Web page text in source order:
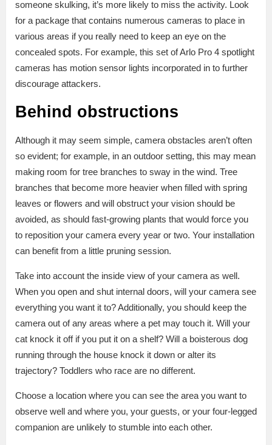
someone skulking, it’s more likely to miss the activity. Look
for a package that contains numerous cameras to place in
various areas if you really need to keep an eye on the
concealed spots. For example, this set of Arlo Pro 4 spotlight
cameras has motion sensor lights incorporated in to further
discourage attackers.
Behind obstructions
Although it may seem simple, camera obstacles aren’t often
so evident; for example, in an outdoor setting, this may mean
making room for tree branches to sway in the wind. Tree
branches that become more heavier when filled with spring
leaves or flowers and will obstruct your vision should be
avoided, as should fast-growing plants that would force you
to reposition your camera every year or two. Your installation
can benefit from a little pruning session.
Take into account the inside view of your camera as well.
When you open and shut internal doors, will your camera see
everything you want it to? Additionally, you should keep the
camera out of any areas where a pet may touch it. Will your
cat knock it off if you put it on a shelf? Will a boisterous dog
running through the house knock it down or alter its
trajectory? Toddlers who race are no different.
Choose a location where you can see the area you want to
observe well and where you, your guests, or your four-legged
companion are unlikely to stumble into each other.